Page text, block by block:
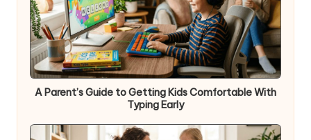
A Parent’s Guide to Getting Kids Comfortable With
Typing Early